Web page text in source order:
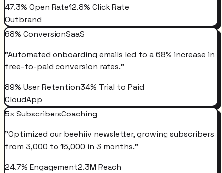
47.3% Open Rate12.8% Click Rate
Outbrand
68% ConversionSaaS
"Automated onboarding emails led to a 68% increase in
free-to-paid conversion rates."
89% User Retention34% Trial to Paid
CloudApp
5x SubscribersCoaching
"Optimized our beehiiv newsletter, growing subscribers
from 3,000 to 15,000 in 3 months."
24.7% Engagement2.3M Reach